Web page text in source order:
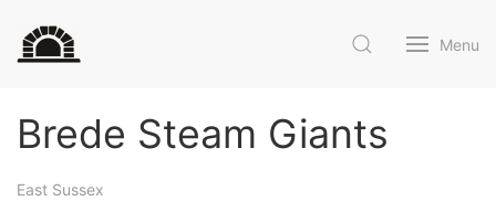
Menu
Brede Steam Giants
East Sussex